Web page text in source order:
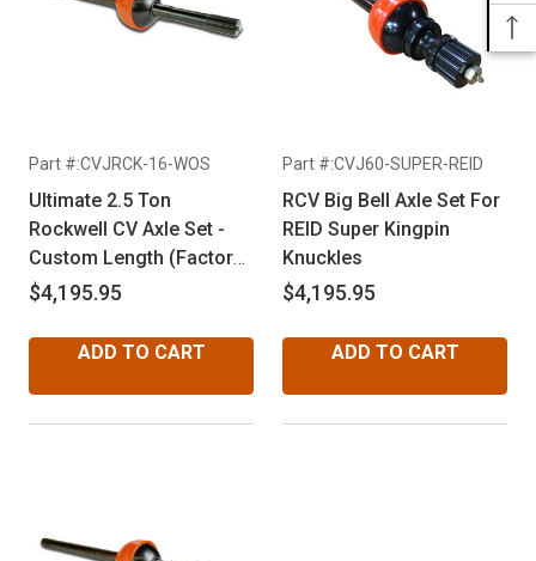
Part #:CVJRCK-16-WOS
Ultimate 2.5 Ton
Rockwell CV Axle Set -
Custom Length (Factory
16 Spline Outer CV Joint)
$4,195.95
ADD TO CART
Part #:CVJ60-SUPER-REID
RCV Big Bell Axle Set For
REID Super Kingpin
Knuckles
$4,195.95
ADD TO CART